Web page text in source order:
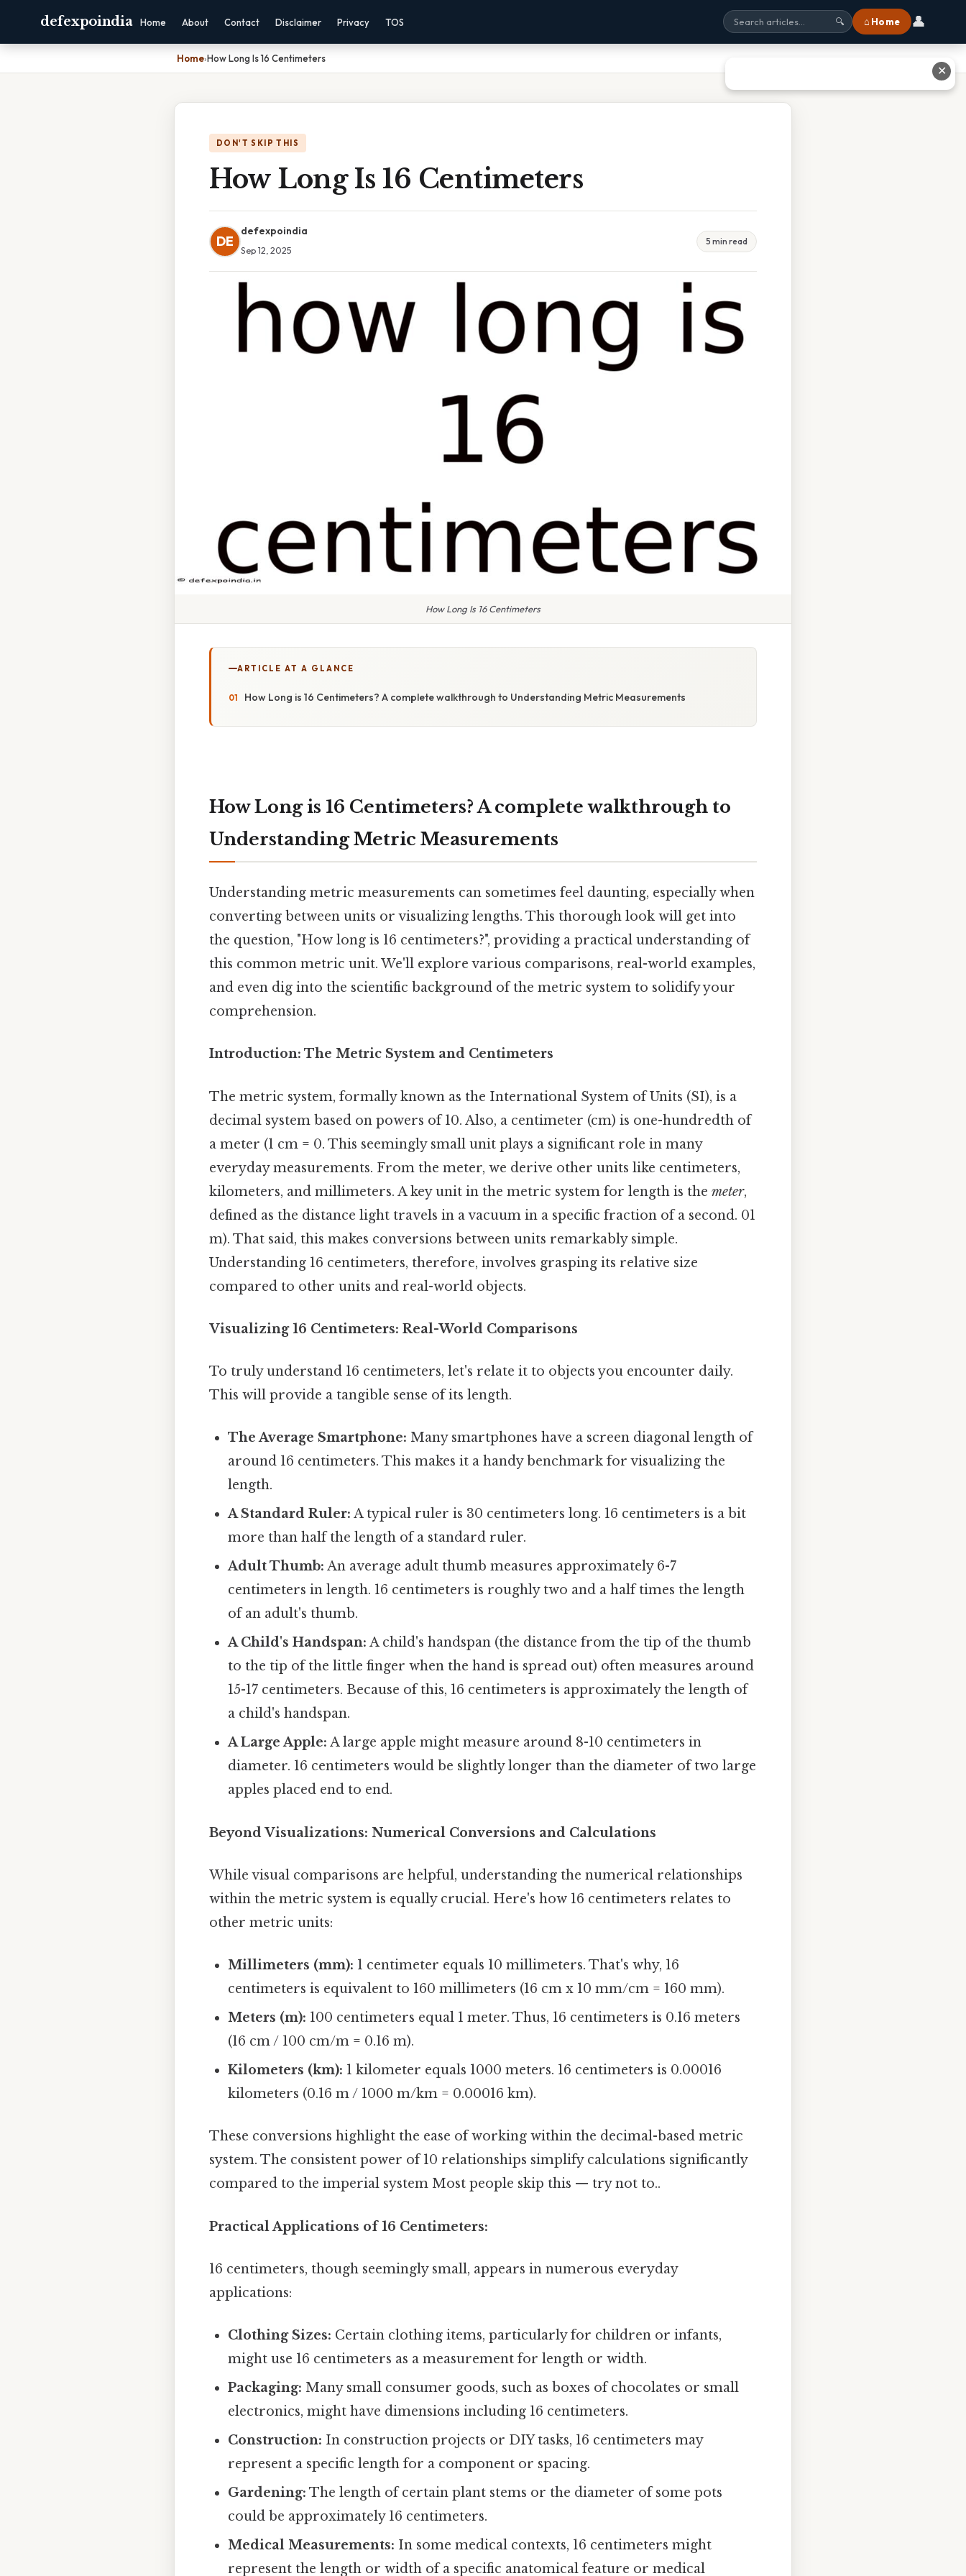
defexpoindia Home About Contact Disclaimer Privacy TOS 🔍 ⌂ Home 👤
Home›How Long Is 16 Centimeters
DON'T SKIP THIS
How Long Is 16 Centimeters
DE
defexpoindia
Sep 12, 2025
5 min read
How Long Is 16 Centimeters
ARTICLE AT A GLANCE
How Long is 16 Centimeters? A complete walkthrough to Understanding Metric Measurements
How Long is 16 Centimeters? A complete walkthrough to
Understanding Metric Measurements
Understanding metric measurements can sometimes feel daunting, especially when
converting between units or visualizing lengths. This thorough look will get into
the question, "How long is 16 centimeters?", providing a practical understanding of
this common metric unit. We'll explore various comparisons, real-world examples,
and even dig into the scientific background of the metric system to solidify your
comprehension.
Introduction: The Metric System and Centimeters
The metric system, formally known as the International System of Units (SI), is a
decimal system based on powers of 10. Also, a centimeter (cm) is one-hundredth of
a meter (1 cm = 0. This seemingly small unit plays a significant role in many
everyday measurements. From the meter, we derive other units like centimeters,
kilometers, and millimeters. A key unit in the metric system for length is the meter,
defined as the distance light travels in a vacuum in a specific fraction of a second. 01
m). That said, this makes conversions between units remarkably simple.
Understanding 16 centimeters, therefore, involves grasping its relative size
compared to other units and real-world objects.
Visualizing 16 Centimeters: Real-World Comparisons
To truly understand 16 centimeters, let's relate it to objects you encounter daily.
This will provide a tangible sense of its length.
The Average Smartphone: Many smartphones have a screen diagonal length of
around 16 centimeters. This makes it a handy benchmark for visualizing the
length.
A Standard Ruler: A typical ruler is 30 centimeters long. 16 centimeters is a bit
more than half the length of a standard ruler.
Adult Thumb: An average adult thumb measures approximately 6-7
centimeters in length. 16 centimeters is roughly two and a half times the length
of an adult's thumb.
A Child's Handspan: A child's handspan (the distance from the tip of the thumb
to the tip of the little finger when the hand is spread out) often measures around
15-17 centimeters. Because of this, 16 centimeters is approximately the length of
a child's handspan.
A Large Apple: A large apple might measure around 8-10 centimeters in
diameter. 16 centimeters would be slightly longer than the diameter of two large
apples placed end to end.
Beyond Visualizations: Numerical Conversions and Calculations
While visual comparisons are helpful, understanding the numerical relationships
within the metric system is equally crucial. Here's how 16 centimeters relates to
other metric units:
Millimeters (mm): 1 centimeter equals 10 millimeters. That's why, 16
centimeters is equivalent to 160 millimeters (16 cm x 10 mm/cm = 160 mm).
Meters (m): 100 centimeters equal 1 meter. Thus, 16 centimeters is 0.16 meters
(16 cm / 100 cm/m = 0.16 m).
Kilometers (km): 1 kilometer equals 1000 meters. 16 centimeters is 0.00016
kilometers (0.16 m / 1000 m/km = 0.00016 km).
These conversions highlight the ease of working within the decimal-based metric
system. The consistent power of 10 relationships simplify calculations significantly
compared to the imperial system Most people skip this — try not to..
Practical Applications of 16 Centimeters:
16 centimeters, though seemingly small, appears in numerous everyday
applications:
Clothing Sizes: Certain clothing items, particularly for children or infants,
might use 16 centimeters as a measurement for length or width.
Packaging: Many small consumer goods, such as boxes of chocolates or small
electronics, might have dimensions including 16 centimeters.
Construction: In construction projects or DIY tasks, 16 centimeters may
represent a specific length for a component or spacing.
Gardening: The length of certain plant stems or the diameter of some pots
could be approximately 16 centimeters.
Medical Measurements: In some medical contexts, 16 centimeters might
represent the length or width of a specific anatomical feature or medical
✕